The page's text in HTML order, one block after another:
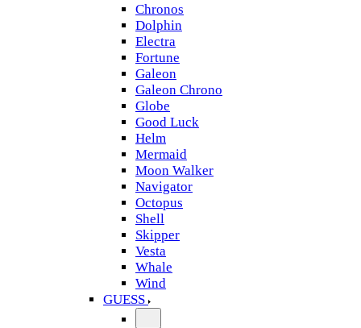
Chronos
Dolphin
Electra
Fortune
Galeon
Galeon Chrono
Globe
Good Luck
Helm
Mermaid
Moon Walker
Navigator
Octopus
Shell
Skipper
Vesta
Whale
Wind
GUESS